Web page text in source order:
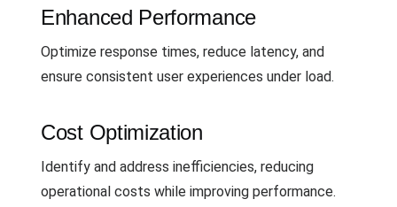
Enhanced Performance
Optimize response times, reduce latency, and
ensure consistent user experiences under load.
Cost Optimization
Identify and address inefficiencies, reducing
operational costs while improving performance.